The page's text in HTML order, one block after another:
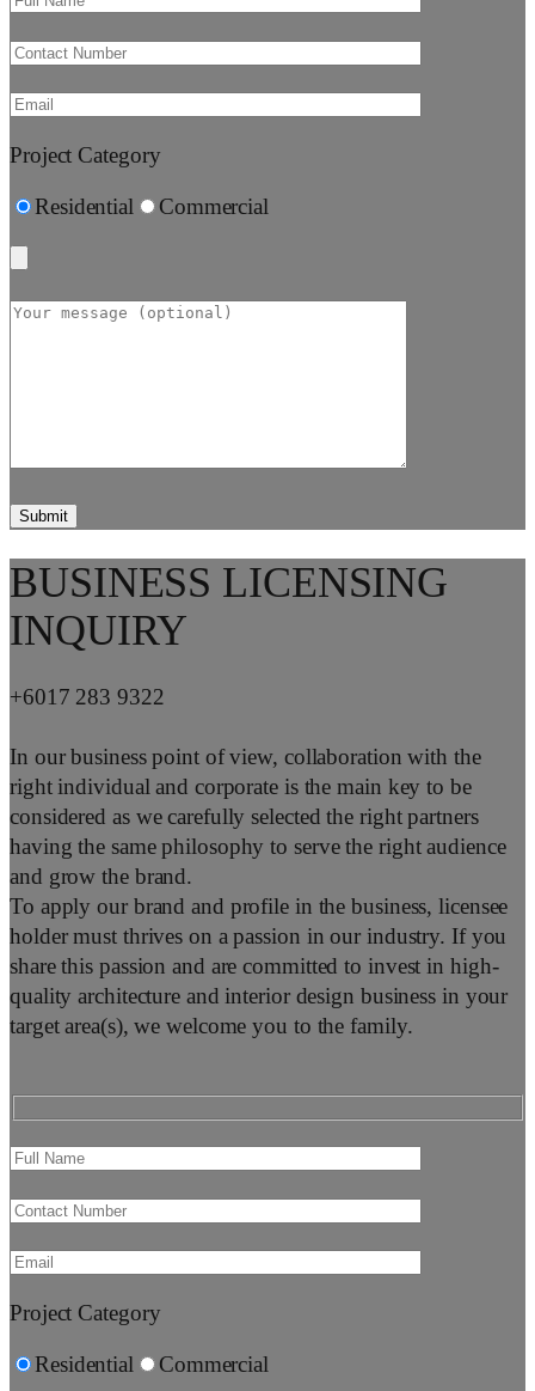
Project Category
Residential Commercial
BUSINESS LICENSING
INQUIRY
+6017 283 9322
In our business point of view, collaboration with the
right individual and corporate is the main key to be
considered as we carefully selected the right partners
having the same philosophy to serve the right audience
and grow the brand.
To apply our brand and profile in the business, licensee
holder must thrives on a passion in our industry. If you
share this passion and are committed to invest in high-
quality architecture and interior design business in your
target area(s), we welcome you to the family.
Project Category
Residential Commercial